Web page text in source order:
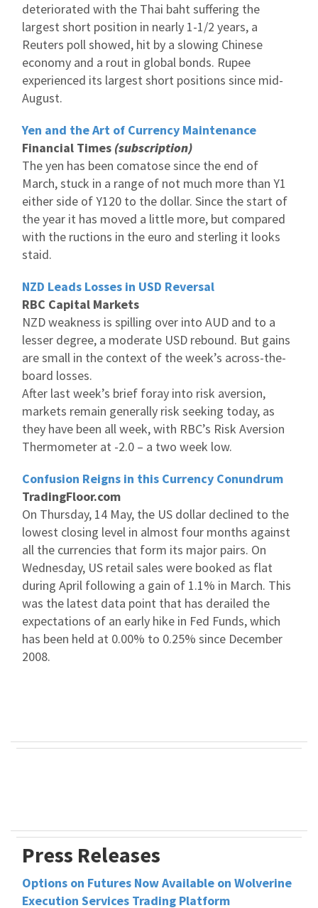
deteriorated with the Thai baht suffering the
largest short position in nearly 1-1/2 years, a
Reuters poll showed, hit by a slowing Chinese
economy and a rout in global bonds. Rupee
experienced its largest short positions since mid-
August.
Yen and the Art of Currency Maintenance
Financial Times (subscription)
The yen has been comatose since the end of
March, stuck in a range of not much more than Y1
either side of Y120 to the dollar. Since the start of
the year it has moved a little more, but compared
with the ructions in the euro and sterling it looks
staid.
NZD Leads Losses in USD Reversal
RBC Capital Markets
NZD weakness is spilling over into AUD and to a
lesser degree, a moderate USD rebound. But gains
are small in the context of the week’s across-the-
board losses.
After last week’s brief foray into risk aversion,
markets remain generally risk seeking today, as
they have been all week, with RBC’s Risk Aversion
Thermometer at -2.0 – a two week low.
Confusion Reigns in this Currency Conundrum
TradingFloor.com
On Thursday, 14 May, the US dollar declined to the
lowest closing level in almost four months against
all the currencies that form its major pairs. On
Wednesday, US retail sales were booked as flat
during April following a gain of 1.1% in March. This
was the latest data point that has derailed the
expectations of an early hike in Fed Funds, which
has been held at 0.00% to 0.25% since December
2008.
Press Releases
Options on Futures Now Available on Wolverine
Execution Services Trading Platform